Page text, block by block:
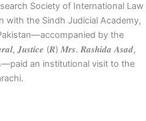
Society of International Law
with the Sindh Judicial Academy,
by the
𝑱𝒖𝒔𝒕𝒊𝒄𝒆 (𝑹) 𝑴𝒓𝒔. 𝑹𝒂𝒔𝒉𝒊𝒅𝒂 𝑨𝒔𝒂𝒅,
an institutional visit to the